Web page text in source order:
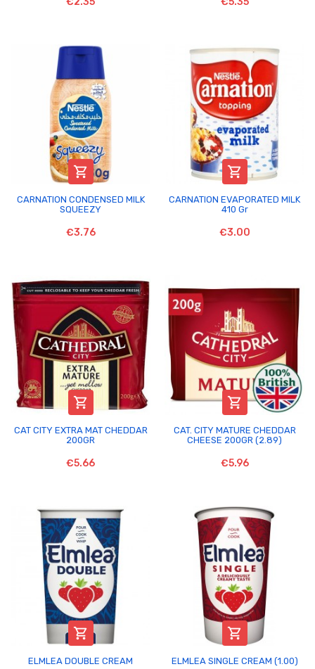

CARNATION CONDENSED MILK
SQUEEZY
€3.76

CARNATION EVAPORATED MILK
410 Gr
€3.00

CAT CITY EXTRA MAT CHEDDAR
200GR
€5.66

CAT. CITY MATURE CHEDDAR
CHEESE 200GR (2.89)
€5.96

ELMLEA DOUBLE CREAM

ELMLEA SINGLE CREAM (1.00)